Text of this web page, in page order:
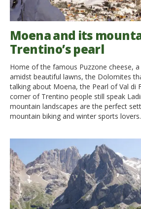
Moena and its
Trentino’s pearl
Home of the famous Puzzone cheese,
amidst beautiful lawns, the Dolomites
talking about Moena, the Pearl of Val di
corner of Trentino people still speak
mountain landscapes are the perfect
mountain biking and winter sports